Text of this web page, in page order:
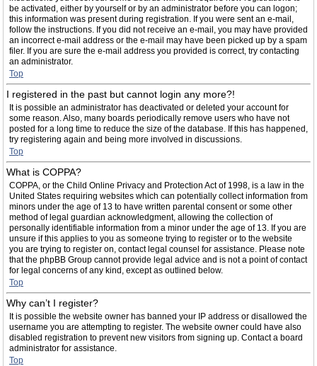
be activated, either by yourself or by an administrator before you can logon;
this information was present during registration. If you were sent an e-mail,
follow the instructions. If you did not receive an e-mail, you may have provided
an incorrect e-mail address or the e-mail may have been picked up by a spam
filer. If you are sure the e-mail address you provided is correct, try contacting
an administrator.
Top
I registered in the past but cannot login any more?!
It is possible an administrator has deactivated or deleted your account for
some reason. Also, many boards periodically remove users who have not
posted for a long time to reduce the size of the database. If this has happened,
try registering again and being more involved in discussions.
Top
What is COPPA?
COPPA, or the Child Online Privacy and Protection Act of 1998, is a law in the
United States requiring websites which can potentially collect information from
minors under the age of 13 to have written parental consent or some other
method of legal guardian acknowledgment, allowing the collection of
personally identifiable information from a minor under the age of 13. If you are
unsure if this applies to you as someone trying to register or to the website
you are trying to register on, contact legal counsel for assistance. Please note
that the phpBB Group cannot provide legal advice and is not a point of contact
for legal concerns of any kind, except as outlined below.
Top
Why can’t I register?
It is possible the website owner has banned your IP address or disallowed the
username you are attempting to register. The website owner could have also
disabled registration to prevent new visitors from signing up. Contact a board
administrator for assistance.
Top